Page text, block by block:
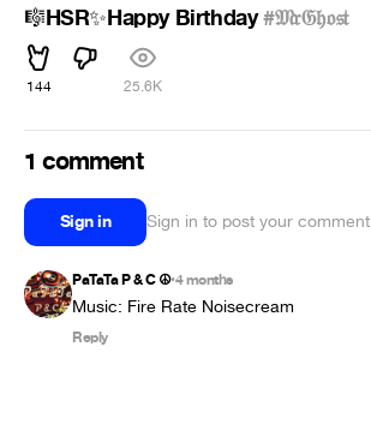
🎼HSR✨Happy Birthday#𝔐𝔯𝔊𝔥𝔬𝔰𝔱
144 25.6K
1 comment
Sign in Sign in to post your comment
PaTaTa P & C ☮•4 months
Music: Fire Rate Noisecream
Reply